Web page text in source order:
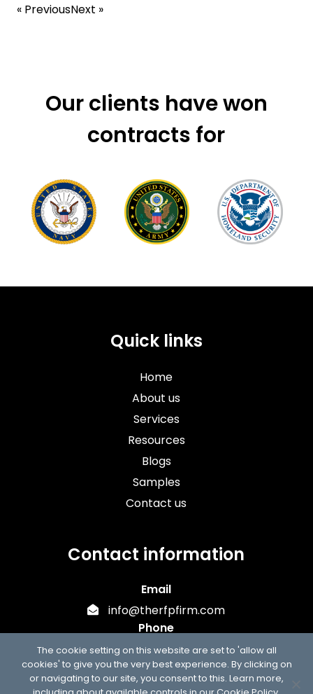
« PreviousNext »
Our clients have won
contracts for
Quick links
Home
About us
Services
Resources
Blogs
Samples
Contact us
Contact information
Email
info@therfpfirm.com
Phone
+1 (303) 747-7302
The cookie setting on this website are set to 'allow all
cookies' to give you the very best experience. By clicking on
or navigating to our site, you consent to this. Learn more,